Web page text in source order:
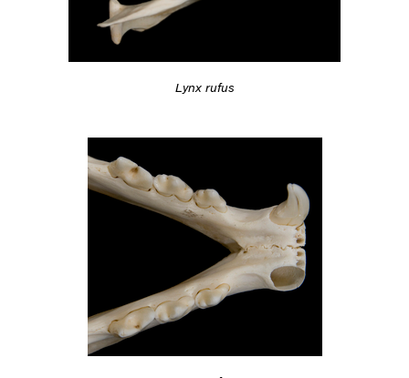
Lynx rufus